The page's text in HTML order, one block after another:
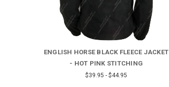
ENGLISH HORSE BLACK FLEECE JACKET
- HOT PINK STITCHING
$39.95 - $44.95